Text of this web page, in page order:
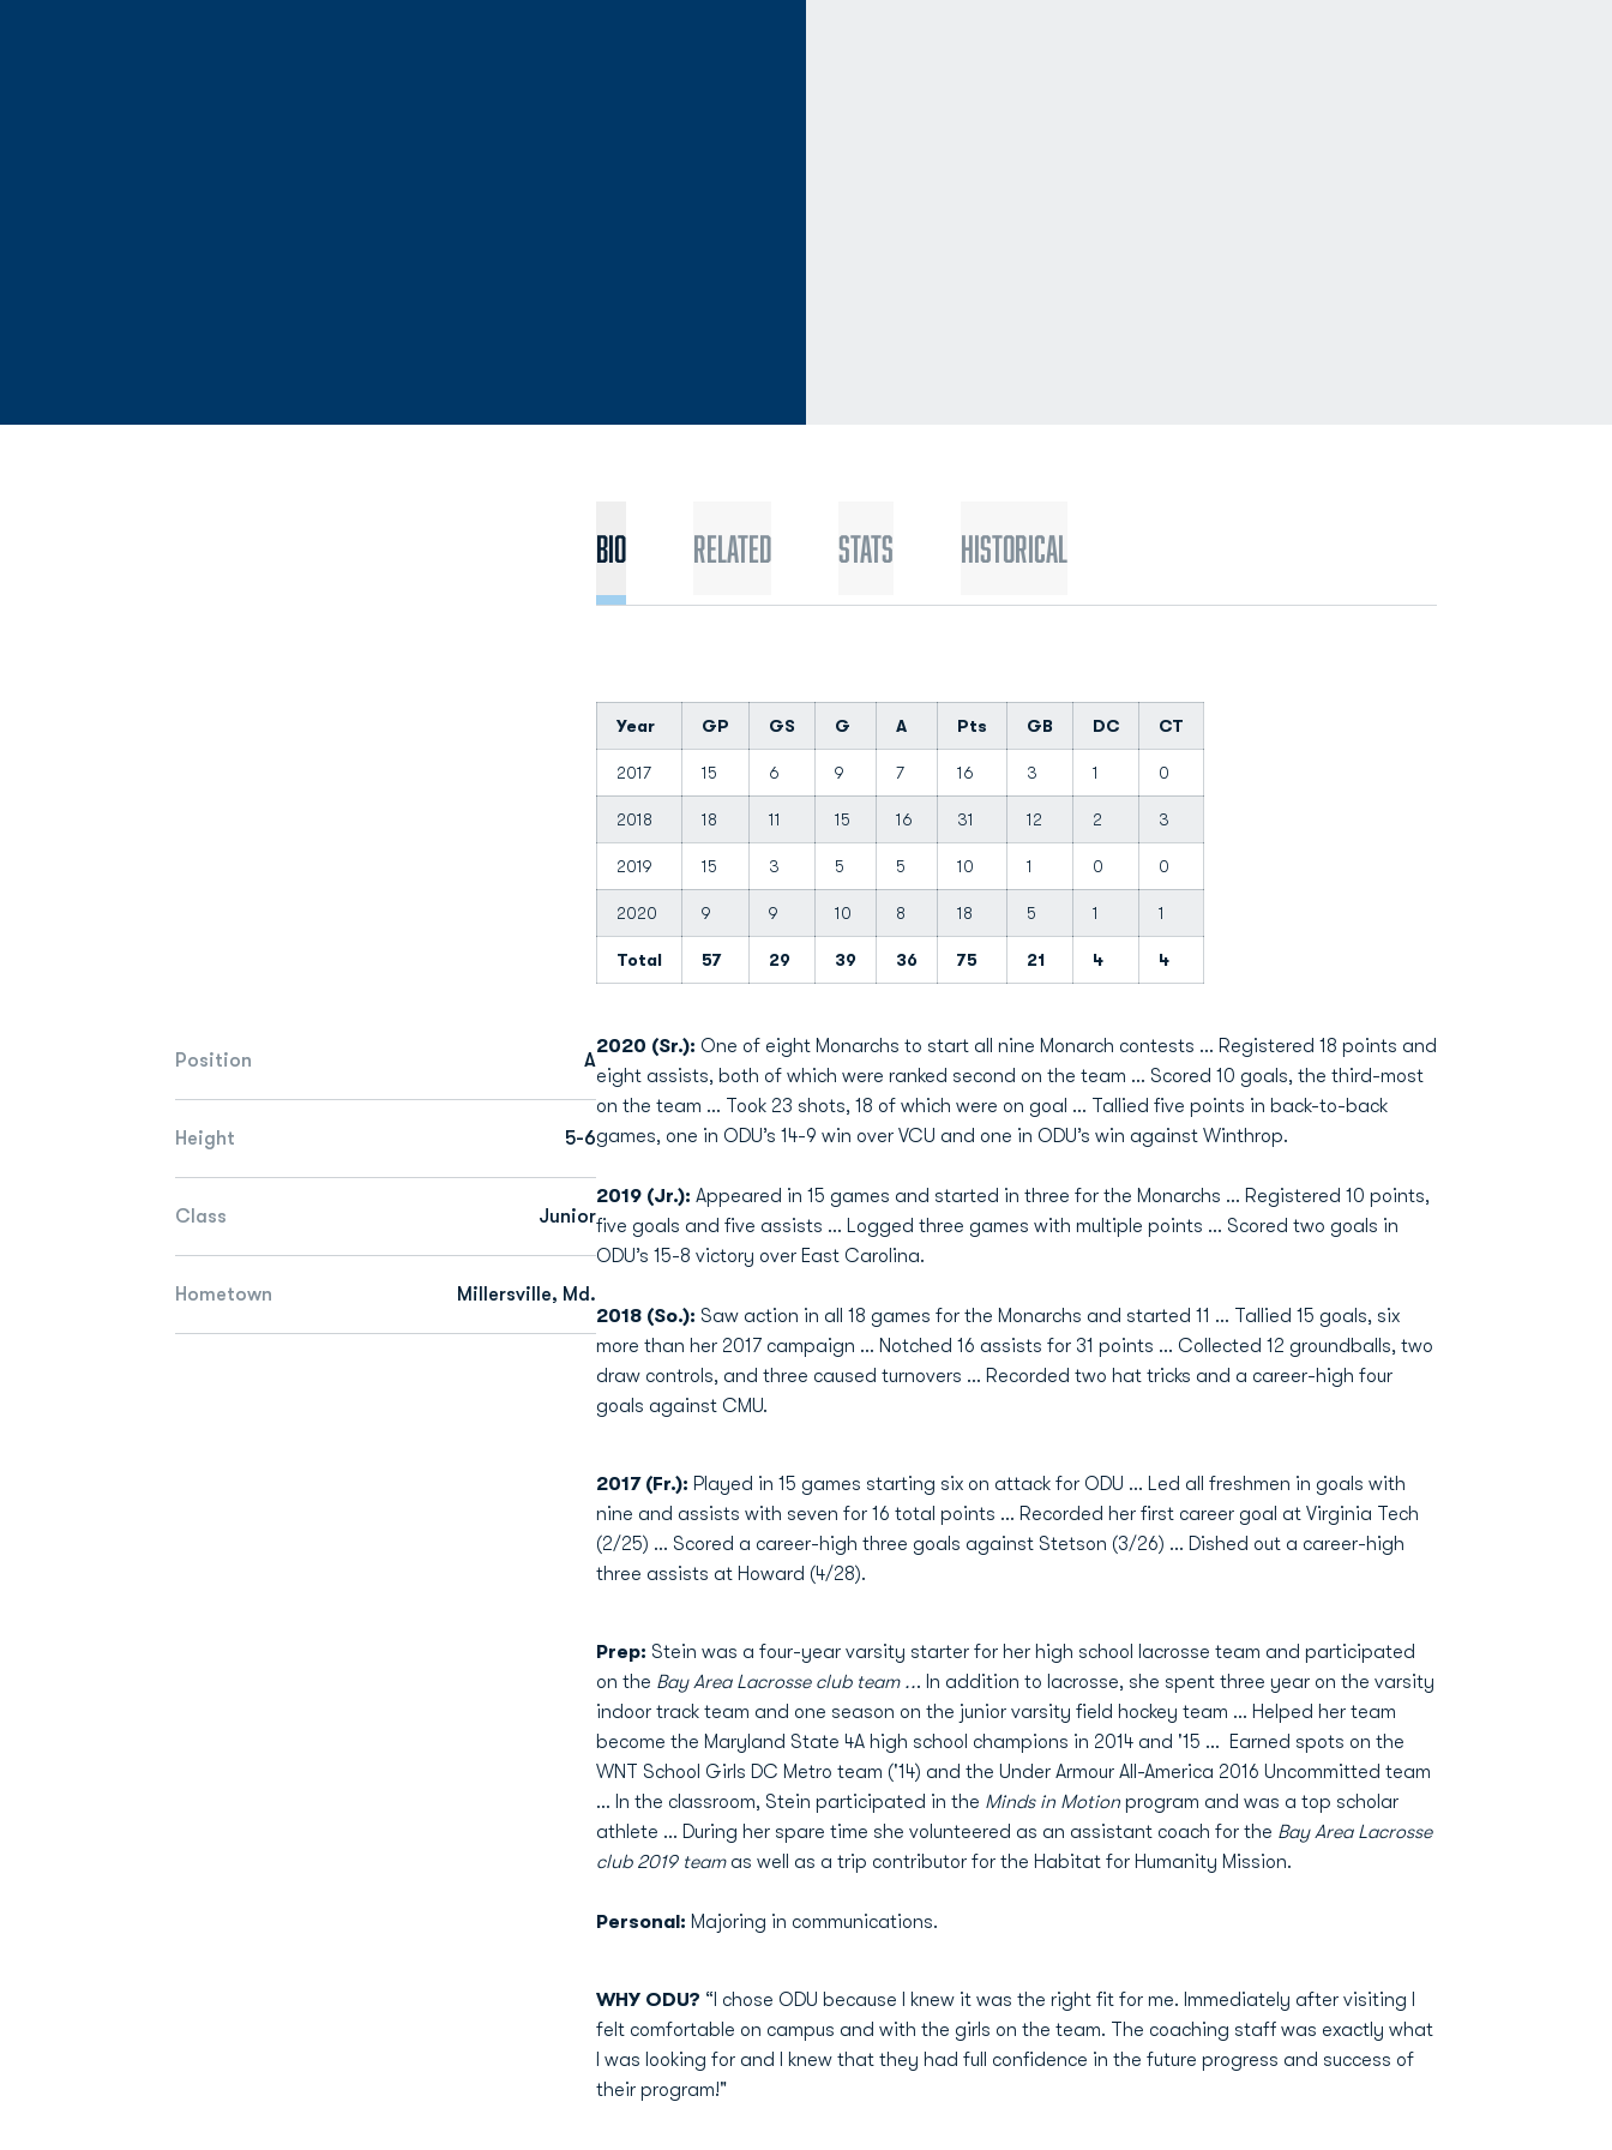
Position A
Height 5-6
Class Junior
Hometown Millersville, Md.
Bio Related Stats Historical
Year GP GS G A Pts GB DC CT
2017 15 6 9 7 16 3 1 0
2018 18 11 15 16 31 12 2 3
2019 15 3 5 5 10 1 0 0
2020 9 9 10 8 18 5 1 1
Total 57 29 39 36 75 21 4 4
2020 (Sr.): One of eight Monarchs to start all nine Monarch contests … Registered 18 points and
eight assists, both of which were ranked second on the team … Scored 10 goals, the third-most
on the team … Took 23 shots, 18 of which were on goal … Tallied five points in back-to-back
games, one in ODU’s 14-9 win over VCU and one in ODU’s win against Winthrop.
2019 (Jr.): Appeared in 15 games and started in three for the Monarchs … Registered 10 points,
five goals and five assists … Logged three games with multiple points … Scored two goals in
ODU’s 15-8 victory over East Carolina.
2018 (So.): Saw action in all 18 games for the Monarchs and started 11 ... Tallied 15 goals, six
more than her 2017 campaign ... Notched 16 assists for 31 points ... Collected 12 groundballs, two
draw controls, and three caused turnovers ... Recorded two hat tricks and a career-high four
goals against CMU.
2017 (Fr.): Played in 15 games starting six on attack for ODU … Led all freshmen in goals with
nine and assists with seven for 16 total points … Recorded her first career goal at Virginia Tech
(2/25) … Scored a career-high three goals against Stetson (3/26) … Dished out a career-high
three assists at Howard (4/28).
Prep: Stein was a four-year varsity starter for her high school lacrosse team and participated
on the Bay Area Lacrosse club team ... In addition to lacrosse, she spent three year on the varsity
indoor track team and one season on the junior varsity field hockey team ... Helped her team
become the Maryland State 4A high school champions in 2014 and '15 ... Earned spots on the
WNT School Girls DC Metro team ('14) and the Under Armour All-America 2016 Uncommitted team
... In the classroom, Stein participated in the Minds in Motionprogram and was a top scholar
athlete ... During her spare time she volunteered as an assistant coach for the Bay Area Lacrosse
club 2019 teamas well as a trip contributor for the Habitat for Humanity Mission.
Personal: Majoring in communications.
WHY ODU? “I chose ODU because I knew it was the right fit for me. Immediately after visiting I
felt comfortable on campus and with the girls on the team. The coaching staff was exactly what
I was looking for and I knew that they had full confidence in the future progress and success of
their program!"